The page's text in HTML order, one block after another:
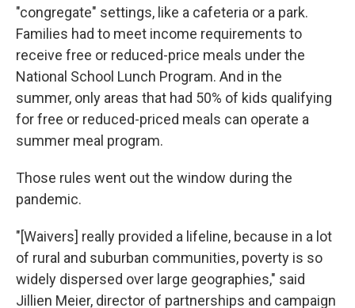
"congregate" settings, like a cafeteria or a park.
Families had to meet income requirements to
receive free or reduced-price meals under the
National School Lunch Program. And in the
summer, only areas that had 50% of kids qualifying
for free or reduced-priced meals can operate a
summer meal program.
Those rules went out the window during the
pandemic.
"[Waivers] really provided a lifeline, because in a lot
of rural and suburban communities, poverty is so
widely dispersed over large geographies," said
Jillien Meier, director of partnerships and campaign